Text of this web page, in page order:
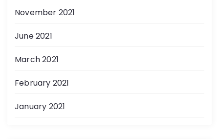
November 2021
June 2021
March 2021
February 2021
January 2021